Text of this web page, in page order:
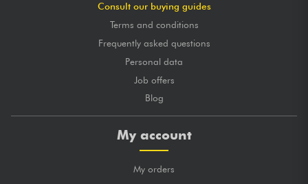
Consult our buying guides
Terms and conditions
Frequently asked questions
Personal data
Job offers
Blog
My account
My orders